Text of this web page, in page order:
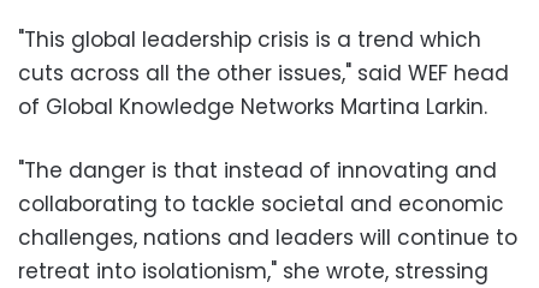
"This global leadership crisis is a trend which
cuts across all the other issues," said WEF head
of Global Knowledge Networks Martina Larkin.
"The danger is that instead of innovating and
collaborating to tackle societal and economic
challenges, nations and leaders will continue to
retreat into isolationism," she wrote, stressing